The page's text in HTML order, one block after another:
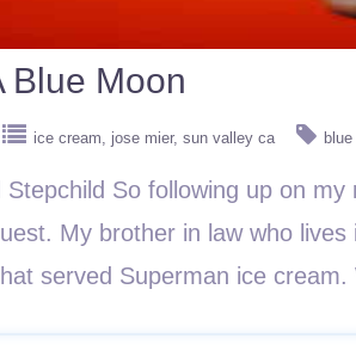
Blue Moon
ice cream jose mier sun valley ca
Stepchild So following up on
My brother in law who
served Superman ice